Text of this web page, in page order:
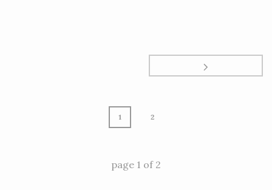
1 2
page 1 of 2